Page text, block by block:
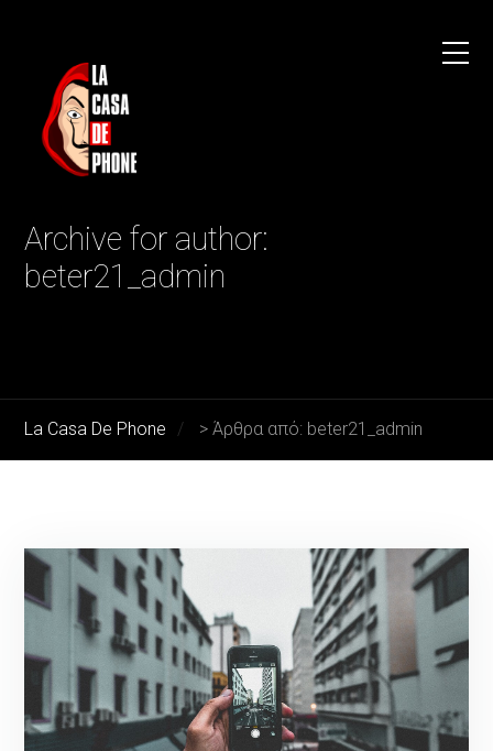
Archive for author:
beter21_admin
La Casa De Phone >Άρθρα από: beter21_admin